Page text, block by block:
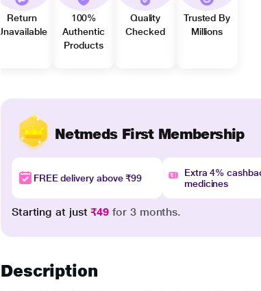
Return
Unavailable
100%
Authentic
Products
Quality
Checked
Trusted By
Millions
Netmeds First Membership
FREE delivery above ₹99
Extra 4%
medicines
Starting at just₹49 for 3 months.
Description